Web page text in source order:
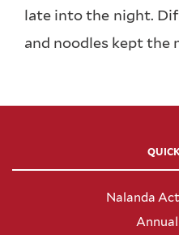
late into the night.
and noodles kept the
Nalanda